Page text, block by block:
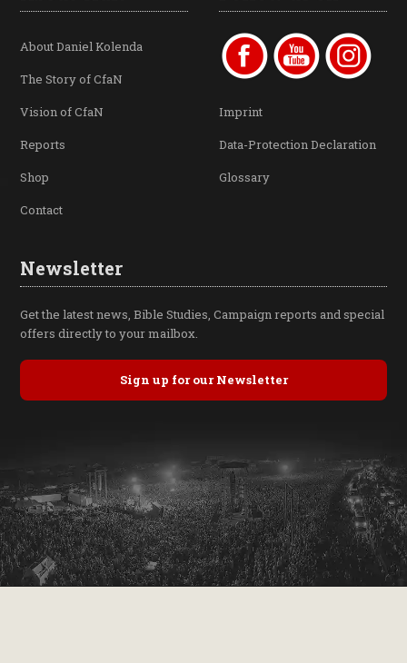
About Daniel Kolenda
The Story of CfaN
Vision of CfaN
Reports
Shop
Contact
Imprint
Data-Protection Declaration
Glossary
Newsletter
Get the latest news, Bible Studies, Campaign reports and special
offers directly to your mailbox.
Sign up for our Newsletter